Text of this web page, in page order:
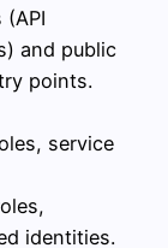
(API
and public
points.
service
identities.